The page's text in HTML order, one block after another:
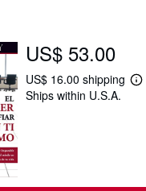
p
p
i
g
US$ 53.00
US$ 16.00 shipping
L
Ships within U.S.A.